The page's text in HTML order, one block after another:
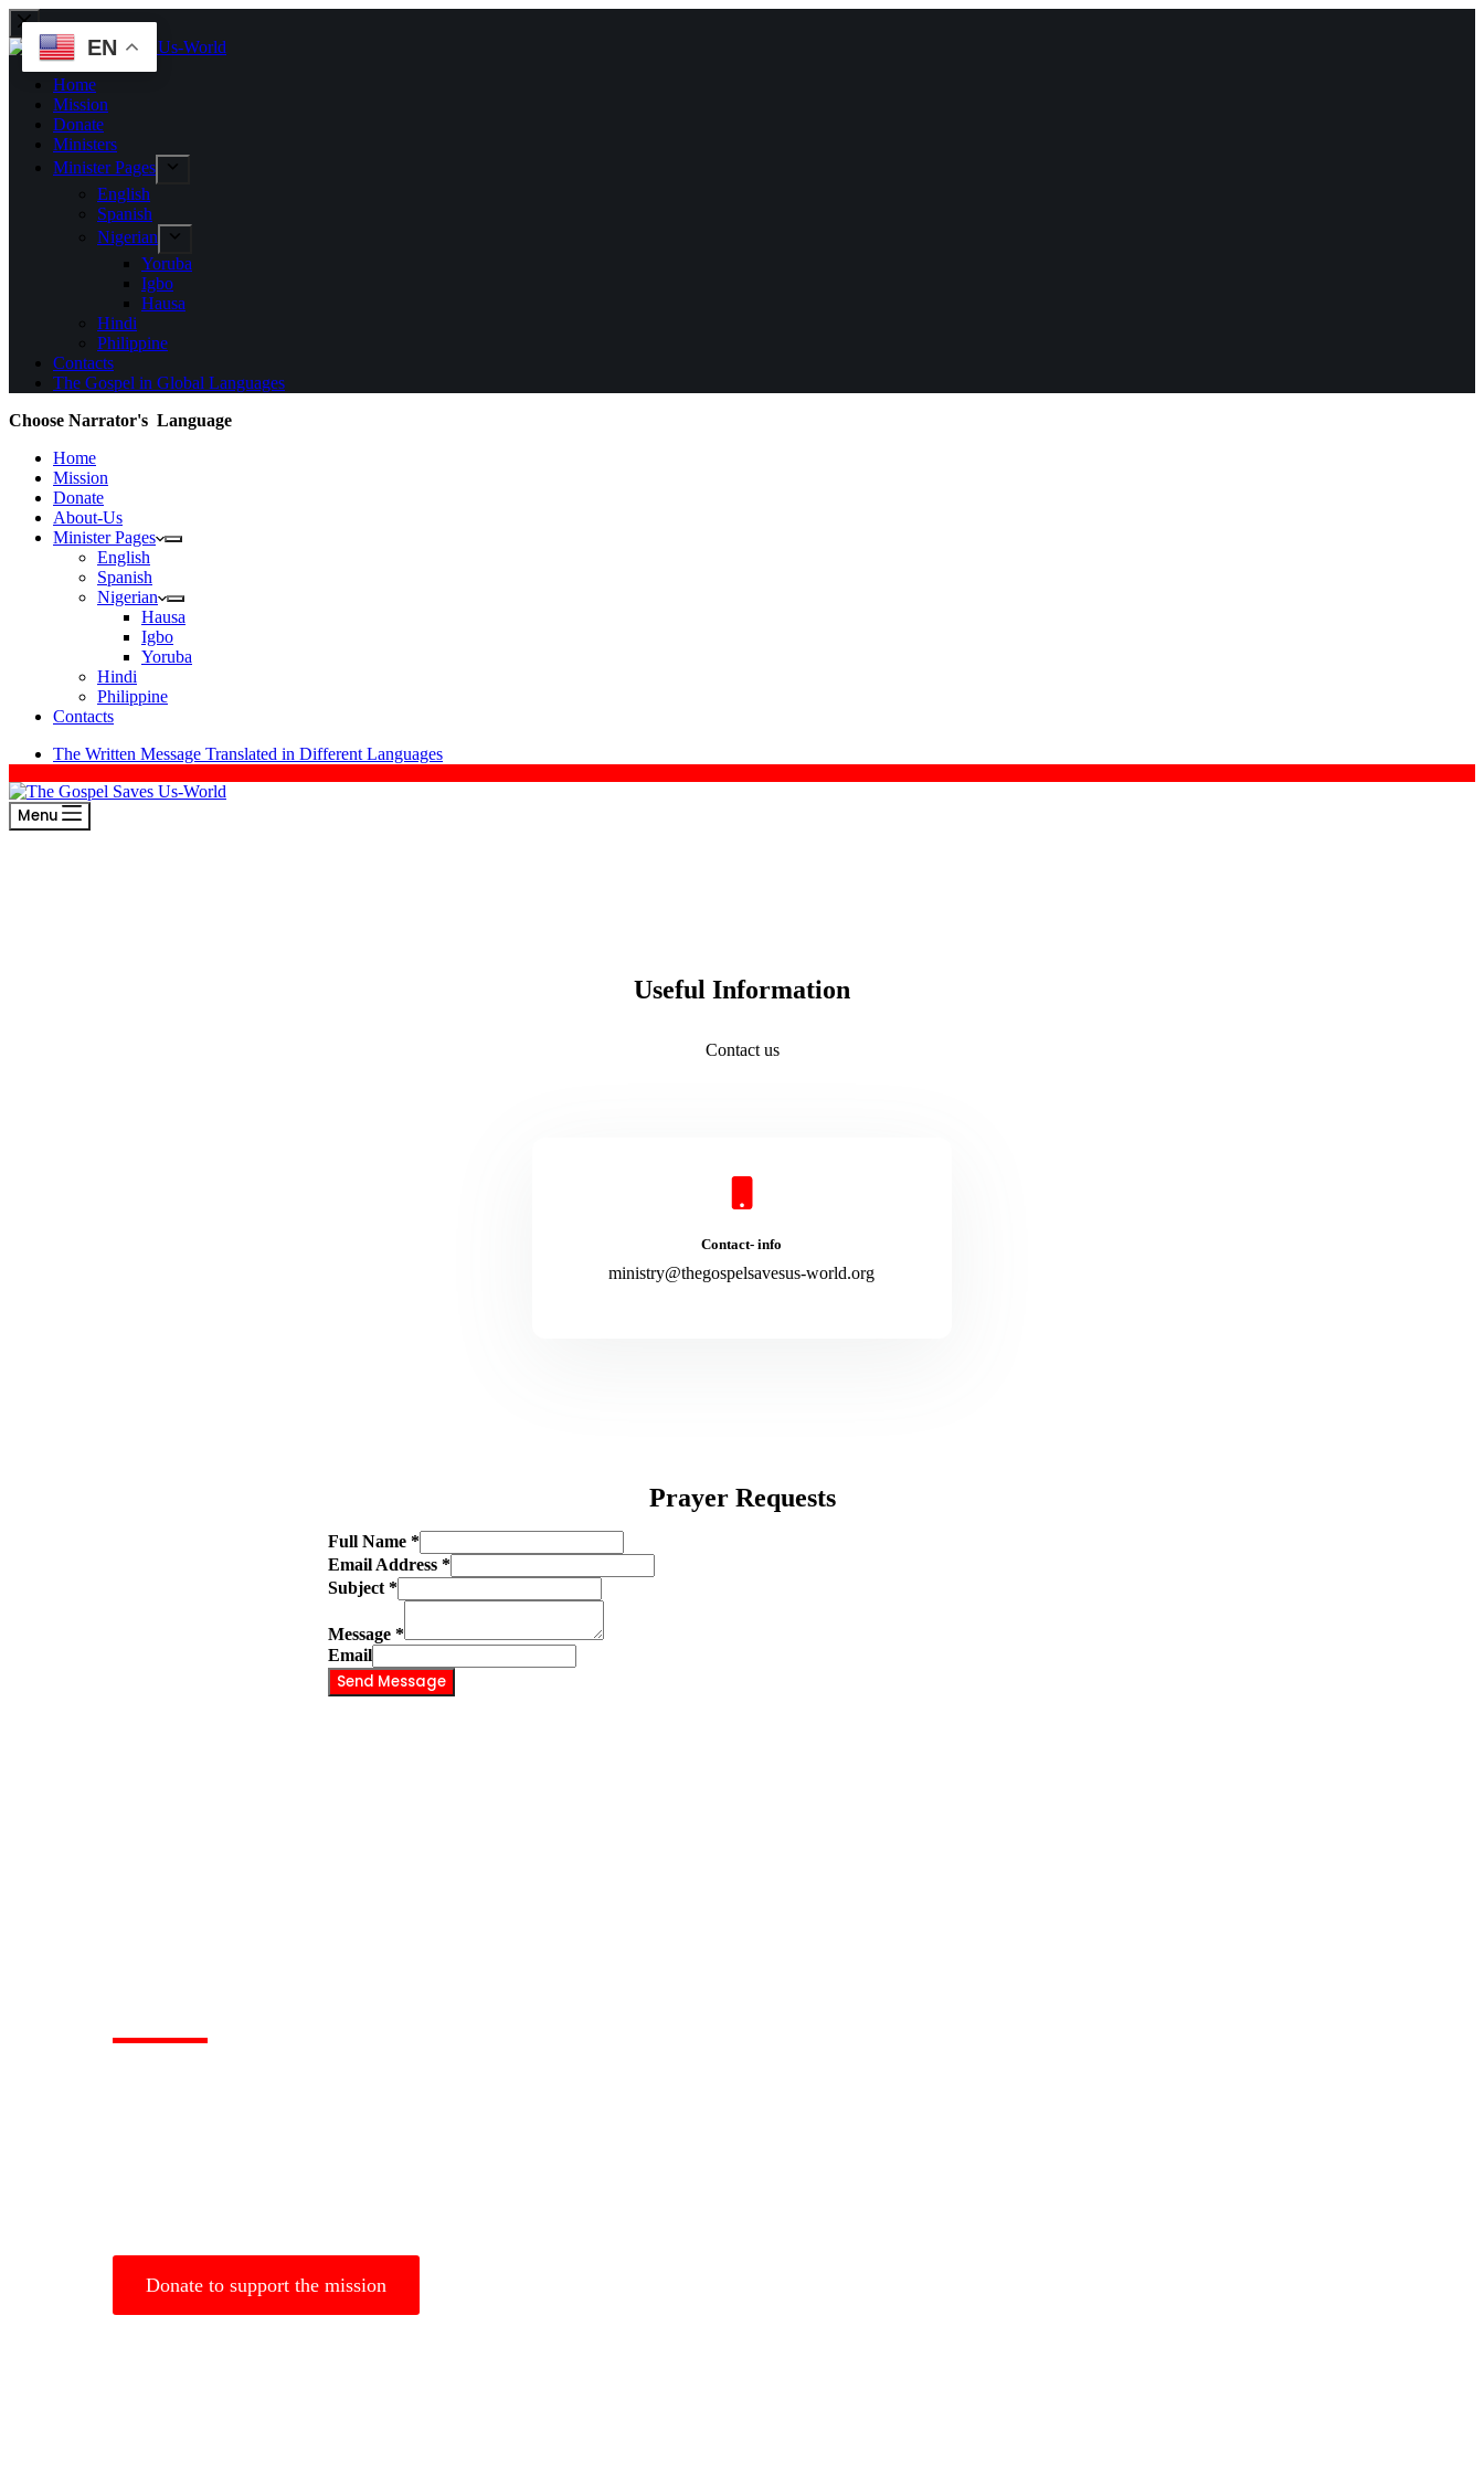
Home
Mission
Donate
Ministers
Minister Pages
English
Spanish
Nigerian
Yoruba
Igbo
Hausa
Hindi
Philippine
Contacts
The Gospel in Global Languages
Choose Narrator's Language
Home
Mission
Donate
About-Us
Minister Pages
English
Spanish
Nigerian
Hausa
Igbo
Yoruba
Hindi
Philippine
Contacts
The Written Message Translated in Different Languages
Menu
Useful Information
Contact us
Contact- info
ministry@thegospelsavesus-world.org
Prayer Requests
Full Name *
Email Address *
Subject *
Message *
Email
Send Message
Donate to support the mission
EN